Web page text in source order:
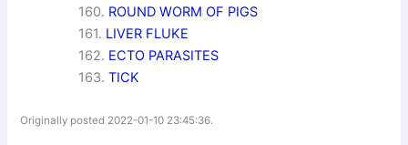
160. ROUND WORM OF PIGS
161. LIVER FLUKE
162. ECTO PARASITES
163.TICK
Originally posted 2022-01-10 23:45:36.